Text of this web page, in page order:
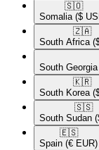
🇸🇴​
Somalia ($
🇿🇦​
South Africa
South
🇰🇷​
South Korea
🇸🇸​
South Sudan
🇪🇸​
Spain (€ EUR)